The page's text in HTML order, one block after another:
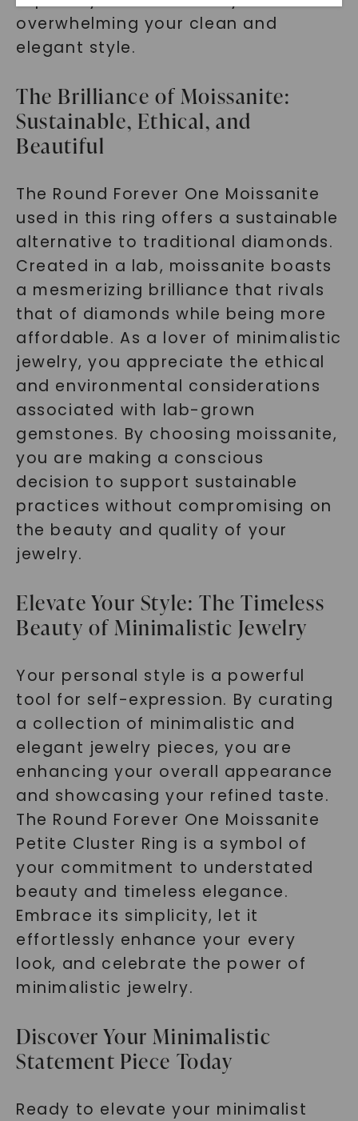
overwhelming your clean and
elegant style.
The Brilliance of Moissanite:
Sustainable, Ethical, and
Beautiful
The Round Forever One Moissanite
used in this ring offers a sustainable
alternative to traditional diamonds.
Created in a lab, moissanite boasts
a mesmerizing brilliance that rivals
that of diamonds while being more
affordable. As a lover of minimalistic
jewelry, you appreciate the ethical
and environmental considerations
associated with lab-grown
gemstones. By choosing moissanite,
you are making a conscious
decision to support sustainable
practices without compromising on
the beauty and quality of your
jewelry.
Elevate Your Style: The Timeless
Beauty of Minimalistic Jewelry
Your personal style is a powerful
tool for self-expression. By curating
a collection of minimalistic and
elegant jewelry pieces, you are
enhancing your overall appearance
and showcasing your refined taste.
The Round Forever One Moissanite
Petite Cluster Ring is a symbol of
your commitment to understated
beauty and timeless elegance.
Embrace its simplicity, let it
effortlessly enhance your every
look, and celebrate the power of
minimalistic jewelry.
Discover Your Minimalistic
Statement Piece Today
Ready to elevate your minimalist